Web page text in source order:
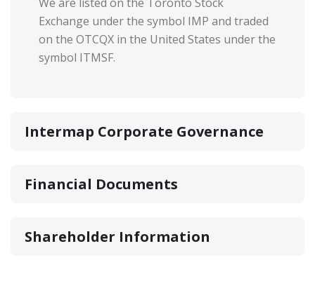
Exchange under the symbol IMP and traded
on the OTCQX in the United States under the
symbol ITMSF.
Intermap Corporate Governance
Financial Documents
Shareholder Information